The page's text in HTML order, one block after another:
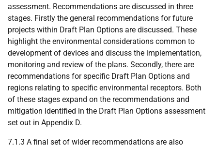
assessment. Recommendations are discussed in three
stages. Firstly the general recommendations for future
projects within Draft Plan Options are discussed. These
highlight the environmental considerations common to
development of devices and discuss the implementation,
monitoring and review of the plans. Secondly, there are
recommendations for specific Draft Plan Options and
regions relating to specific environmental receptors. Both
of these stages expand on the recommendations and
mitigation identified in the Draft Plan Options assessment
set out in Appendix D.
7.1.3 A final set of wider recommendations are also